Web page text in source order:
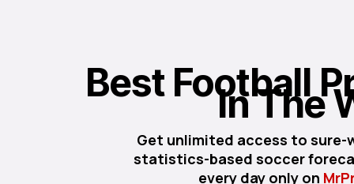
Best Football
In The
Get unlimited access to
statistics-based soccer
every day only on